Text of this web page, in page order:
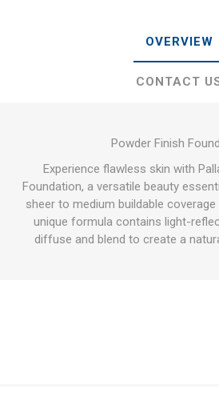
OVERVIEW
CONTACT
Powder Finish
Experience flawless skin with
Foundation, a versatile beauty
sheer to medium buildable
unique formula contains light-
diffuse and blend to create a